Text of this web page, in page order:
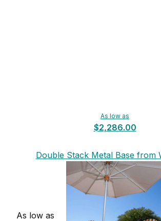
As low as
$2,286.00
Double Stack Metal Base from
As low as